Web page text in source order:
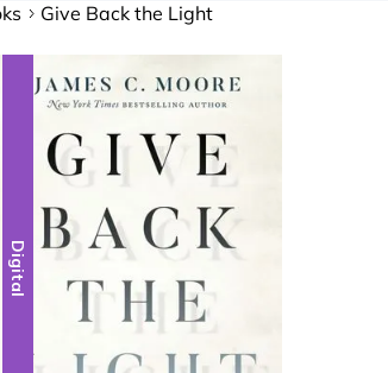
Give Back the Light
Digital